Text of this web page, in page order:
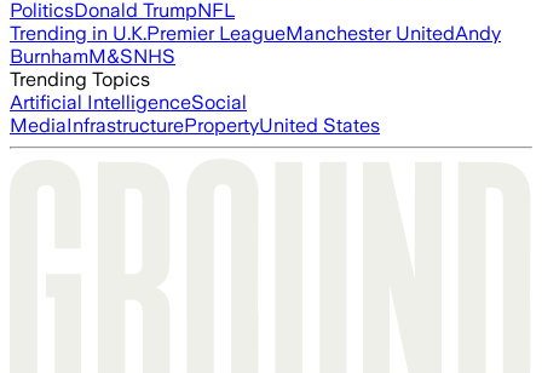
PoliticsDonald TrumpNFL
Trending in U.K.Premier LeagueManchester UnitedAndy
BurnhamM&SNHS
Trending Topics
Artificial IntelligenceSocial
MediaInfrastructurePropertyUnited States